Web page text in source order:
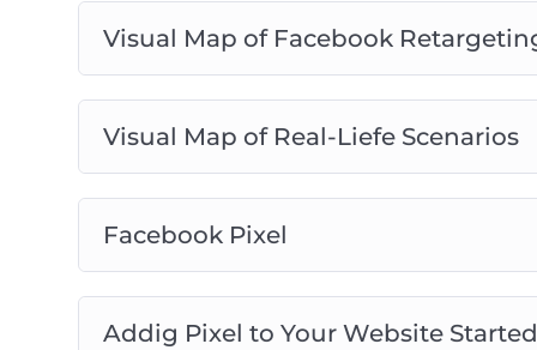
Visual Map of Facebook
Visual Map of Real-Liefe Scenarios
Facebook Pixel
Addig Pixel to Your Website Started